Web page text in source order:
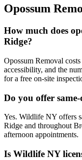
Opossum
How much does
Ridge?
Opossum Removal
accessibility, and the
for a free on-site
Do you offer
Yes. Wildlife NY offers
Ridge and throughout
afternoon appointments.
Is Wildlife NY